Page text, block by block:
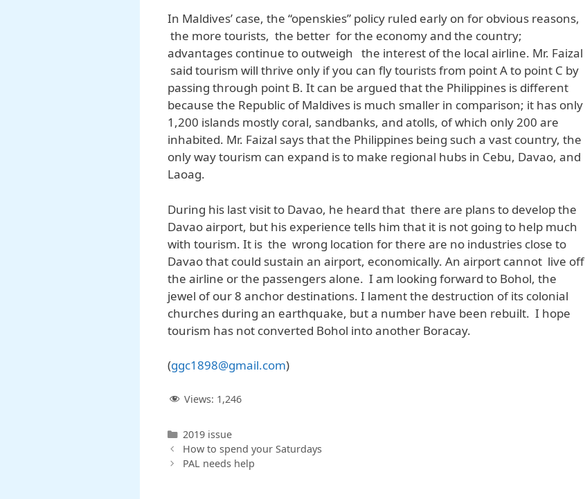
In Maldives’ case, the “openskies” policy ruled early on for obvious reasons,
the more tourists, the better for the economy and the country;
advantages continue to outweigh the interest of the local airline. Mr. Faizal
said tourism will thrive only if you can fly tourists from point A to point C by
passing through point B. It can be argued that the Philippines is different
because the Republic of Maldives is much smaller in comparison; it has only
1,200 islands mostly coral, sandbanks, and atolls, of which only 200 are
inhabited. Mr. Faizal says that the Philippines being such a vast country, the
only way tourism can expand is to make regional hubs in Cebu, Davao, and
Laoag.
During his last visit to Davao, he heard that there are plans to develop the
Davao airport, but his experience tells him that it is not going to help much
with tourism. It is the wrong location for there are no industries close to
Davao that could sustain an airport, economically. An airport cannot live off
the airline or the passengers alone. I am looking forward to Bohol, the
jewel of our 8 anchor destinations. I lament the destruction of its colonial
churches during an earthquake, but a number have been rebuilt. I hope
tourism has not converted Bohol into another Boracay.
(ggc1898@gmail.com)
Views: 1,246
Categories
2019 issue
How to spend your Saturdays
PAL needs help